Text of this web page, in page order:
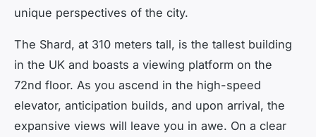
unique perspectives of the city.
The Shard, at 310 meters tall, is the tallest building
in the UK and boasts a viewing platform on the
72nd floor. As you ascend in the high-speed
elevator, anticipation builds, and upon arrival, the
expansive views will leave you in awe. On a clear